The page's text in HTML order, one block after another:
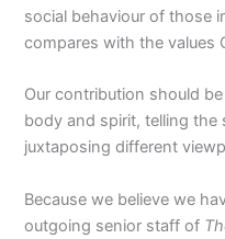
social behaviour of those
compares with the values
Our contribution should
body and spirit, telling
juxtaposing different
Because we believe we
outgoing senior staff of